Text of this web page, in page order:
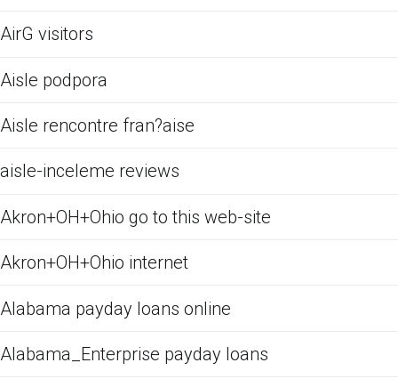
AirG visitors
Aisle podpora
Aisle rencontre fran?aise
aisle-inceleme reviews
Akron+OH+Ohio go to this web-site
Akron+OH+Ohio internet
Alabama payday loans online
Alabama_Enterprise payday loans